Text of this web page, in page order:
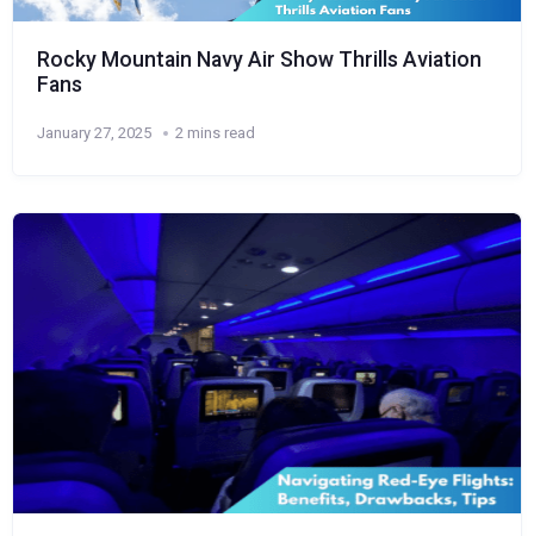
Rocky Mountain Navy Air Show Thrills Aviation
Fans
January 27, 2025 2 mins read